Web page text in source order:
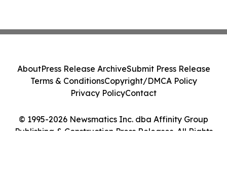
© 1995-2026 Newsmatics Inc. dba Affinity Group
Publishing & Construction Press Releases. All Rights
AboutPress Release ArchiveSubmit Press Release
Terms & ConditionsCopyright/DMCA Policy
Privacy PolicyContact